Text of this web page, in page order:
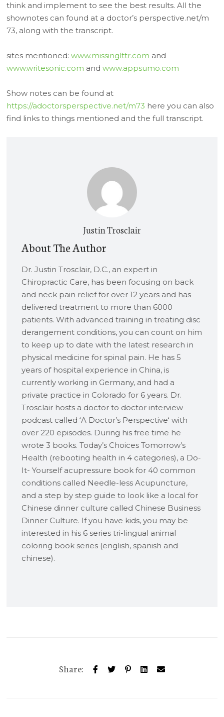
think and implement to see the best results. All the
shownotes can found at a doctor’s perspective.net/m
73, along with the transcript.
sites mentioned:www.missinglttr.com and
www.writesonic.com andwww.appsumo.com
Show notes can be found at
https://adoctorsperspective.net/m73 here you can also
find links to things mentioned and the full transcript.
Justin Trosclair
About The Author
Dr. Justin Trosclair, D.C., an expert in
Chiropractic Care, has been focusing on back
and neck pain relief for over 12 years and has
delivered treatment to more than 6000
patients. With advanced training in treating disc
derangement conditions, you can count on him
to keep up to date with the latest research in
physical medicine for spinal pain. He has 5
years of hospital experience in China, is
currently working in Germany, and had a
private practice in Colorado for 6 years. Dr.
Trosclair hosts a doctor to doctor interview
podcast called ‘A Doctor’s Perspective‘ with
over 220 episodes. During his free time he
wrote 3 books. Today’s Choices Tomorrow’s
Health (rebooting health in 4 categories), a Do-
It- Yourself acupressure book for 40 common
conditions called Needle-less Acupuncture,
and a step by step guide to look like a local for
Chinese dinner culture called Chinese Business
Dinner Culture. If you have kids, you may be
interested in his 6 series tri-lingual animal
coloring book series (english, spanish and
chinese).
Share: